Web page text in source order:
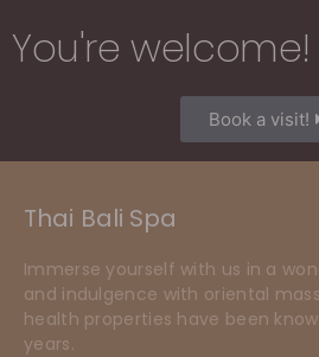
You're welcome!​
Book a visit!
Thai Bali Spa
Immerse yourself with us in a
and indulgence with oriental
health properties have been
years.